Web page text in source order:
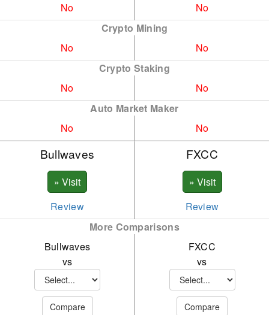
CRV
DOG
DSH
ETH
FIL
INC
IOT
LTC
NEO
NER
AVE
AVX
BNB
CKE
DOT
ENJ
FTM
MEL
MNA
MTC
No
No
Crypto Mining
No
No
Crypto Staking
No
No
Auto Market Maker
No
No
Bullwaves FXCC
Review
Review
More Comparisons
Bullwaves
vs
FXCC
vs